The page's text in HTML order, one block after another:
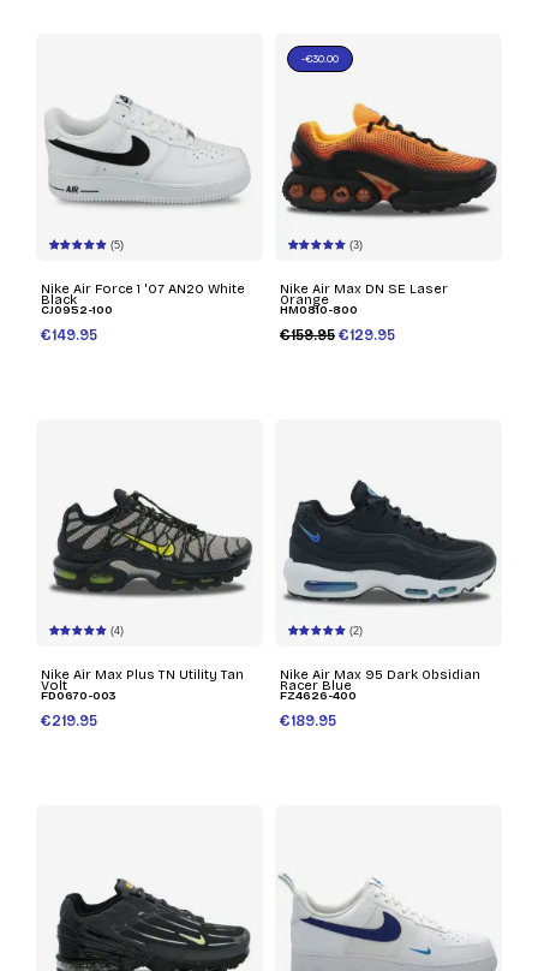
(5)
Nike Air Force 1 '07 AN20 White
Black
CJ0952-100
€149.95
(3)
Nike Air Max DN SE Laser
Orange
HM0810-800
€159.95 €129.95
-€30.00
(4)
Nike Air Max Plus TN Utility Tan
Volt
FD0670-003
€219.95
(2)
Nike Air Max 95 Dark Obsidian
Racer Blue
FZ4626-400
€189.95